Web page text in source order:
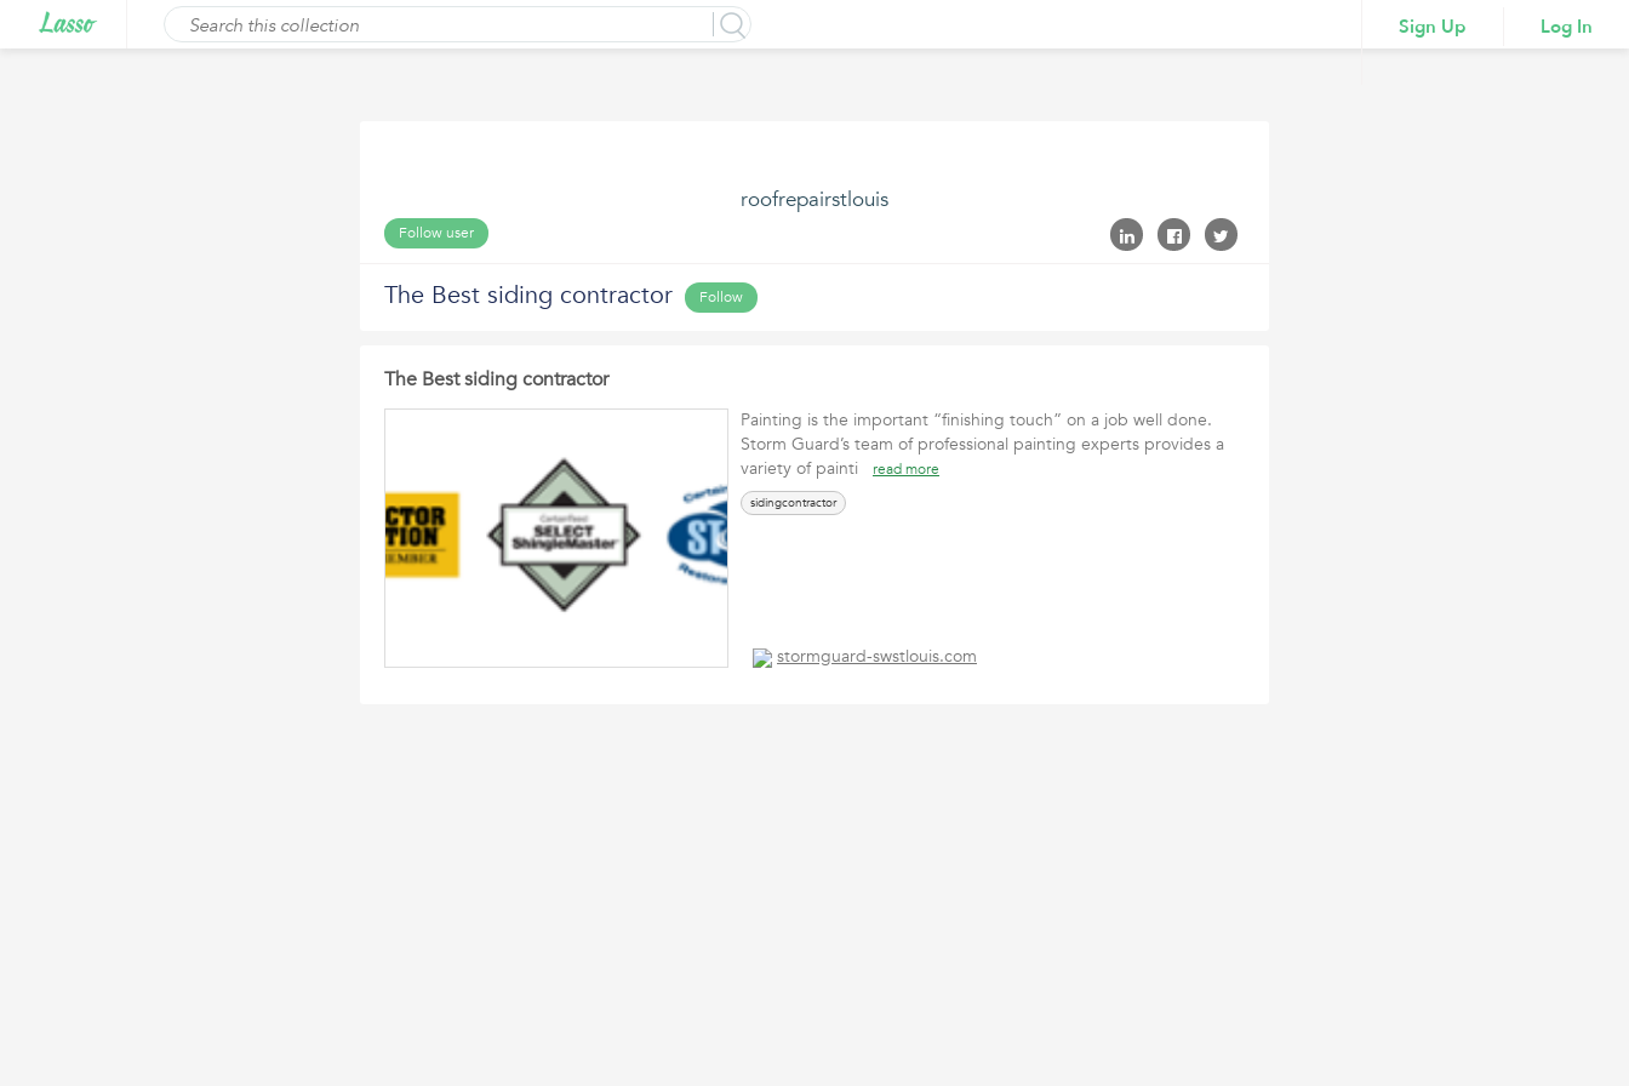
Sign Up Log In
roofrepairstlouis
Follow user
The Best siding contractor Follow
The Best siding contractor
Painting is the important “finishing touch” on a job well done.
Storm Guard’s team of professional painting experts provides a
variety of painti
read more
sidingcontractor
stormguard-swstlouis.com